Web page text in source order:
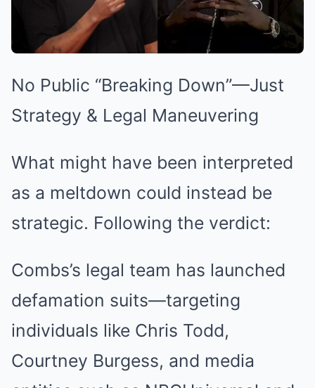
No Public “Breaking Down”—Just
Strategy & Legal Maneuvering
What might have been interpreted
as a meltdown could instead be
strategic. Following the verdict:
Combs’s legal team has launched
defamation suits—targeting
individuals like Chris Todd,
Courtney Burgess, and media